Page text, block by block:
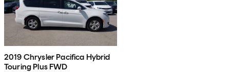
2019 Chrysler Pacifica Hybrid
Touring Plus FWD